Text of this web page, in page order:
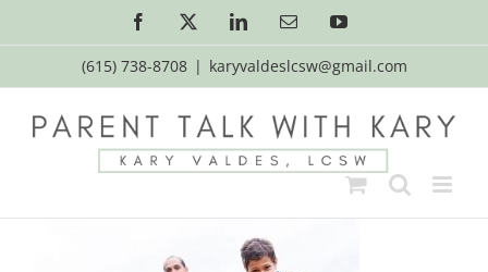
Facebook LinkedInEmail YouTube
(615) 738-8708 | karyvaldeslcsw@gmail.com